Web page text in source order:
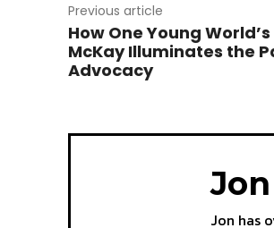
Previous article
How One Young
McKay Illuminates the
Advocacy
Jon has